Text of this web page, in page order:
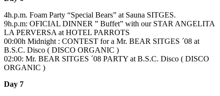
4h.p.m. Foam Party “Special Bears” at Sauna SITGES.
9h.p.m: OFICIAL DINNER ” Buffet” with our STAR ANGELITA
LA PERVERSA at HOTEL PARROTS
00:00h Midnight : CONTEST for a Mr. BEAR SITGES ´08 at
B.S.C. Disco ( DISCO ORGANIC )
02:00: Mr. BEAR SITGES ´08 PARTY at B.S.C. Disco ( DISCO
ORGANIC )
Day 7